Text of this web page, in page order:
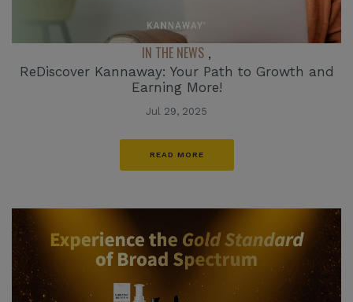
IN THE NEWS ,
ReDiscover Kannaway: Your Path to Growth and
Earning More!
Jul 29, 2025
READ MORE